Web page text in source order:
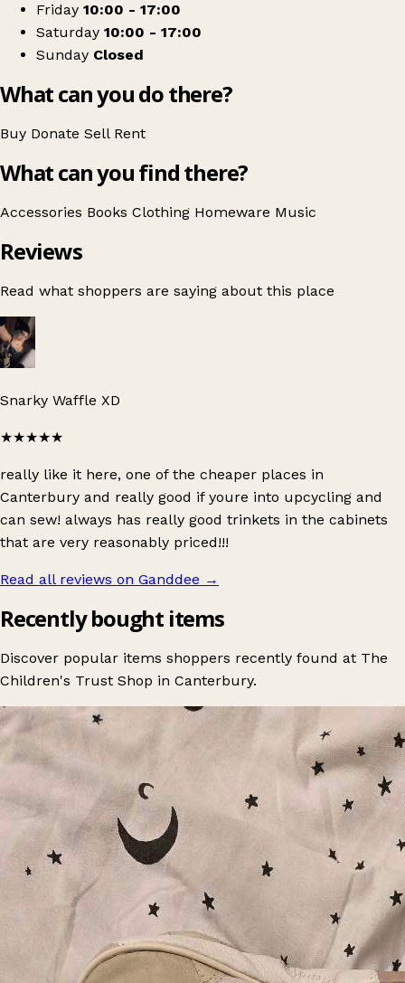
Friday 10:00 - 17:00
Saturday 10:00 - 17:00
Sunday Closed
What can you do there?
Buy Donate Sell Rent
What can you find there?
Accessories Books Clothing Homeware Music
Reviews
Read what shoppers are saying about this place
Snarky Waffle XD
★★★★★
really like it here, one of the cheaper places in
Canterbury and really good if youre into upcycling and
can sew! always has really good trinkets in the cabinets
that are very reasonably priced!!!
Read all reviews on Ganddee →
Recently bought items
Discover popular items shoppers recently found at The
Children's Trust Shop in Canterbury.